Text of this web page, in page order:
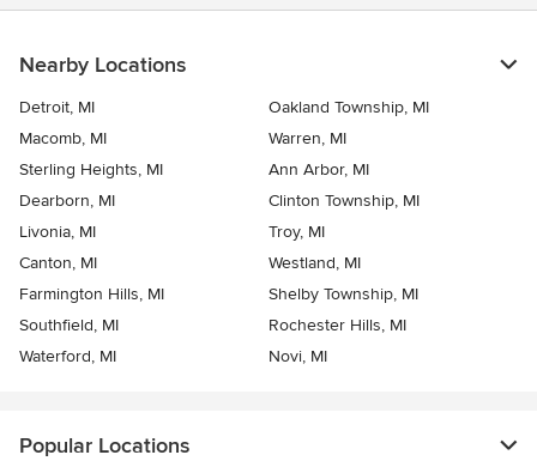
Nearby Locations
Detroit, MI
Oakland Township, MI
Macomb, MI
Warren, MI
Sterling Heights, MI
Ann Arbor, MI
Dearborn, MI
Clinton Township, MI
Livonia, MI
Troy, MI
Canton, MI
Westland, MI
Farmington Hills, MI
Shelby Township, MI
Southfield, MI
Rochester Hills, MI
Waterford, MI
Novi, MI
Popular Locations